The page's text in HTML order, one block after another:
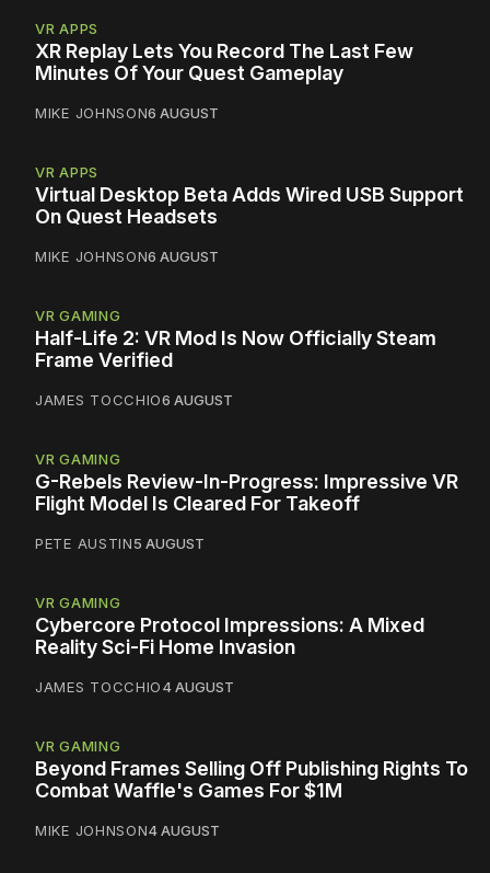
VR APPS
XR Replay Lets You Record The Last Few
Minutes Of Your Quest Gameplay
MIKE JOHNSON6 AUGUST
VR APPS
Virtual Desktop Beta Adds Wired USB Support
On Quest Headsets
MIKE JOHNSON6 AUGUST
VR GAMING
Half-Life 2: VR Mod Is Now Officially Steam
Frame Verified
JAMES TOCCHIO6 AUGUST
VR GAMING
G-Rebels Review-In-Progress: Impressive VR
Flight Model Is Cleared For Takeoff
PETE AUSTIN5 AUGUST
VR GAMING
Cybercore Protocol Impressions: A Mixed
Reality Sci-Fi Home Invasion
JAMES TOCCHIO4 AUGUST
VR GAMING
Beyond Frames Selling Off Publishing Rights To
Combat Waffle's Games For $1M
MIKE JOHNSON4 AUGUST